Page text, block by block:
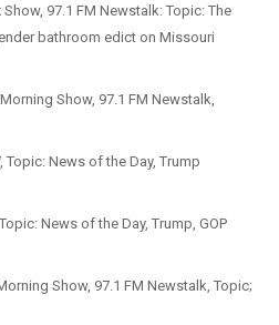
97.1 FM Newstalk: Topic: The
bathroom edict on Missouri
Show, 97.1 FM Newstalk,
Topic: News of the Day, Trump
News of the Day, Trump, GOP
Show, 97.1 FM Newstalk, Topic;